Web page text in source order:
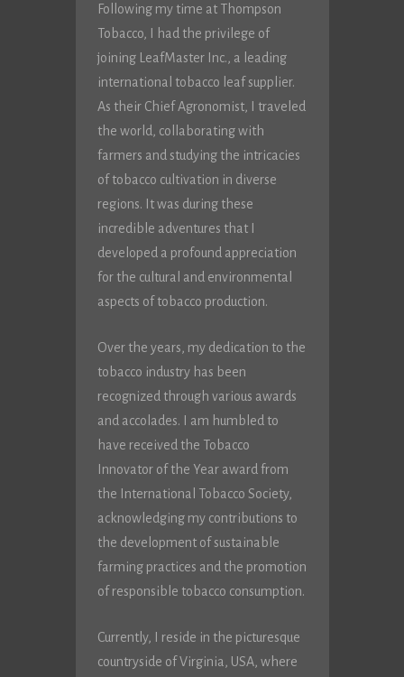
Following my time at Thompson
Tobacco, I had the privilege of
joining LeafMaster Inc., a leading
international tobacco leaf supplier.
As their Chief Agronomist, I traveled
the world, collaborating with
farmers and studying the intricacies
of tobacco cultivation in diverse
regions. It was during these
incredible adventures that I
developed a profound appreciation
for the cultural and environmental
aspects of tobacco production.
Over the years, my dedication to the
tobacco industry has been
recognized through various awards
and accolades. I am humbled to
have received the Tobacco
Innovator of the Year award from
the International Tobacco Society,
acknowledging my contributions to
the development of sustainable
farming practices and the promotion
of responsible tobacco consumption.
Currently, I reside in the picturesque
countryside of Virginia, USA, where